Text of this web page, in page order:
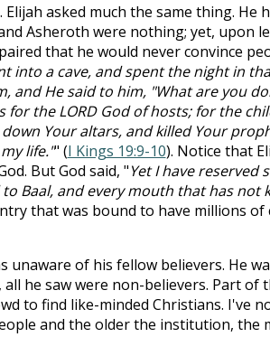
asked much the same thing. He
Asheroth were nothing; yet, upon
that he would never convince
into a cave, and spent the night in
and He said to him, "What are you
for the LORD God of hosts; for the
Your altars, and killed Your
life."" (I Kings 19:9-10). Notice that
But God said, "Yet I have reserved
Baal, and every mouth that has not
that was bound to have millions
unaware of his fellow believers. He
he saw were non-believers. Part of
to find like-minded Christians. I've
and the older the institution, the